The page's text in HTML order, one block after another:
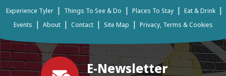
E-Newsletter
Experience Tyler | Things To See & Do | Places To Stay | Eat & Drink |
Events | About | Contact | Site Map | Privacy, Terms & Cookies